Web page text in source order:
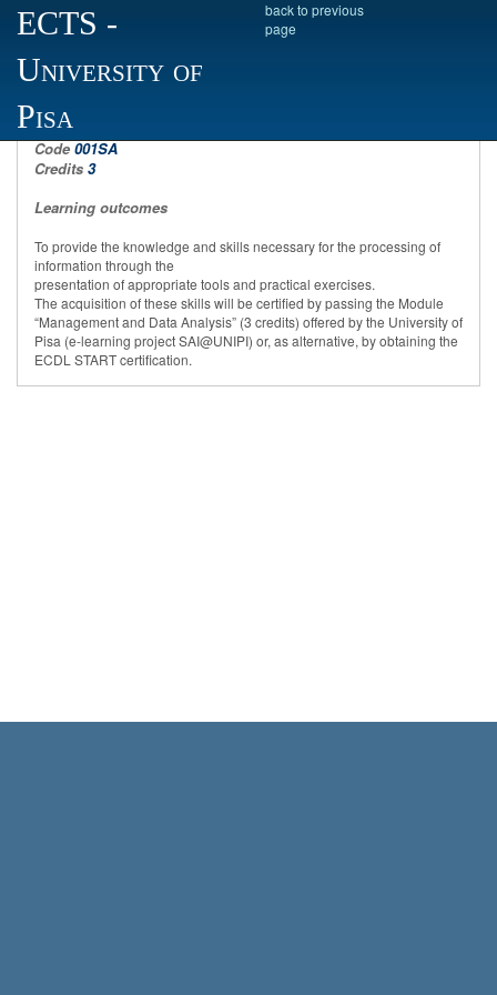
ECTS -
University of
Pisa
back to previous
page
Computer science
Code001SA
Credits 3
Learning outcomes
To provide the knowledge and skills necessary for the processing of
information through the
presentation of appropriate tools and practical exercises.
The acquisition of these skills will be certified by passing the Module
“Management and Data Analysis” (3 credits) offered by the University of
Pisa (e-learning project SAI@UNIPI) or, as alternative, by obtaining the
ECDL START certification.